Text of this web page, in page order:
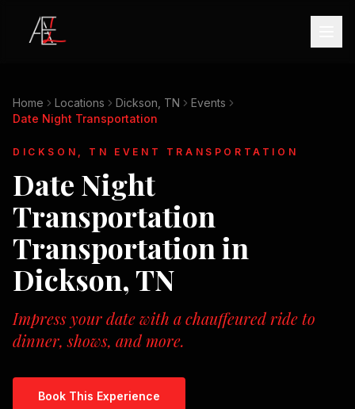
Home Locations Dickson, TN
Events
Date Night Transportation
DICKSON, TN EVENT TRANSPORTATION
Date Night
Transportation
Transportation in
Dickson, TN
Impress your date with a chauffeured ride to
dinner, shows, and more.
Book This Experience